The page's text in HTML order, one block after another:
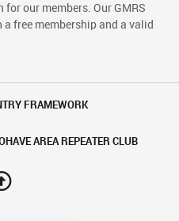
our members. Our GMRS
free membership and a valid
FRAMEWORK
AREA REPEATER CLUB